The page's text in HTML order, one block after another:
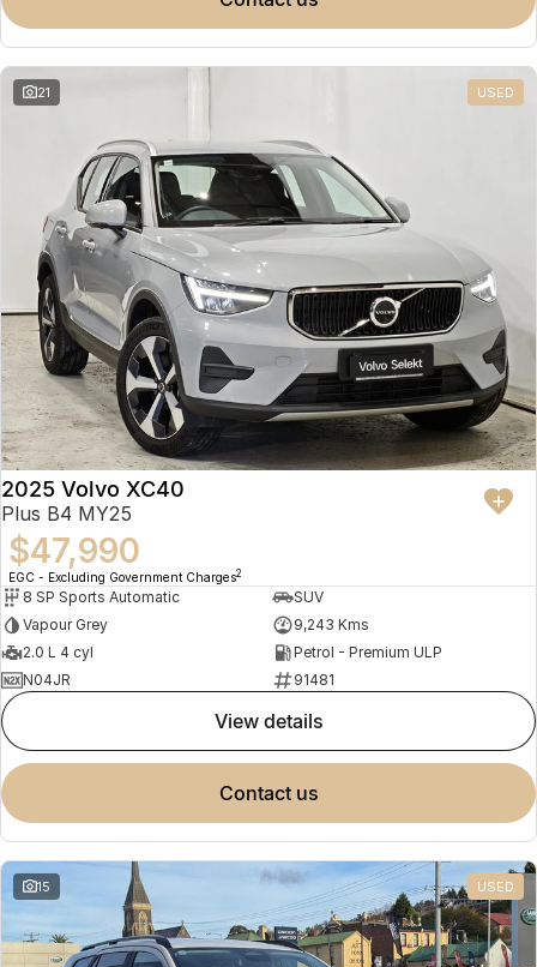
Omoda 9 SHS
21 USED
2025 Volvo XC40
Plus B4 MY25
$47,990
EGC - Excluding Government Charges2
8 SP Sports Automatic
SUV
Vapour Grey
9,243 Kms
2.0 L 4 cyl
Petrol - Premium ULP
N04JR
91481
view details
contact us
15 USED